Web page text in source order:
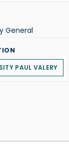
General
PAUL VALERY